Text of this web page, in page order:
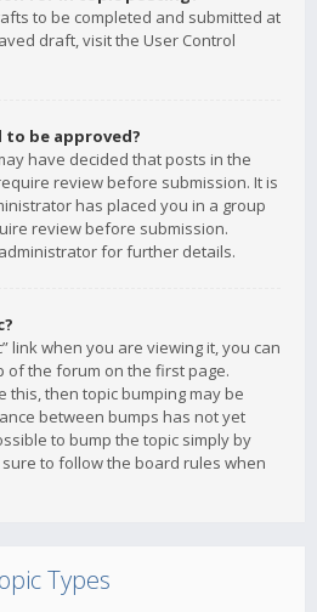
to be completed and submitted at
draft, visit the User Control
to be approved?
have decided that posts in the
review before submission. It is
has placed you in a group
review before submission.
for further details.
link when you are viewing it, you can
of the forum on the first page.
this, then topic bumping may be
between bumps has not yet
to bump the topic simply by
to follow the board rules when
Types